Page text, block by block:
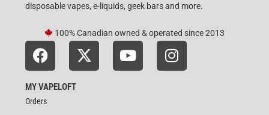
disposable vapes, e-liquids, geek bars and more.
100% Canadian owned & operated since 2013
MY VAPELOFT
Orders